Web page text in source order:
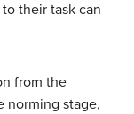
their task can
from the
norming stage,